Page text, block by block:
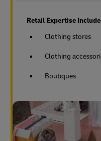
Retail Expertise
Clothing stores
Clothing
Boutiques